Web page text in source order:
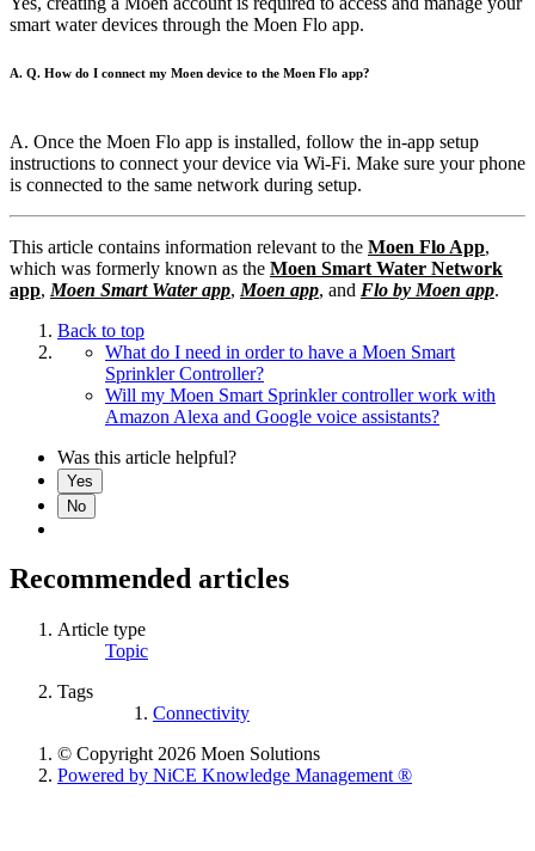
smart water devices through the Moen Flo app.
A. Q. How do I connect my Moen device to the Moen Flo app?
A. Once the Moen Flo app is installed, follow the in-app setup
instructions to connect your device via Wi-Fi. Make sure your phone
is connected to the same network during setup.
This article contains information relevant to the Moen Flo App,
which was formerly known as the Moen Smart Water Network
app, Moen Smart Water app, Moen app, and Flo by Moen app.
Back to top
What do I need in order to have a Moen Smart
Sprinkler Controller?
Will my Moen Smart Sprinkler controller work with
Amazon Alexa and Google voice assistants?
Was this article helpful?
Yes
No
Recommended articles
Article type
Topic
Tags
Connectivity
© Copyright 2026 Moen Solutions
Powered by NiCE Knowledge Management ®